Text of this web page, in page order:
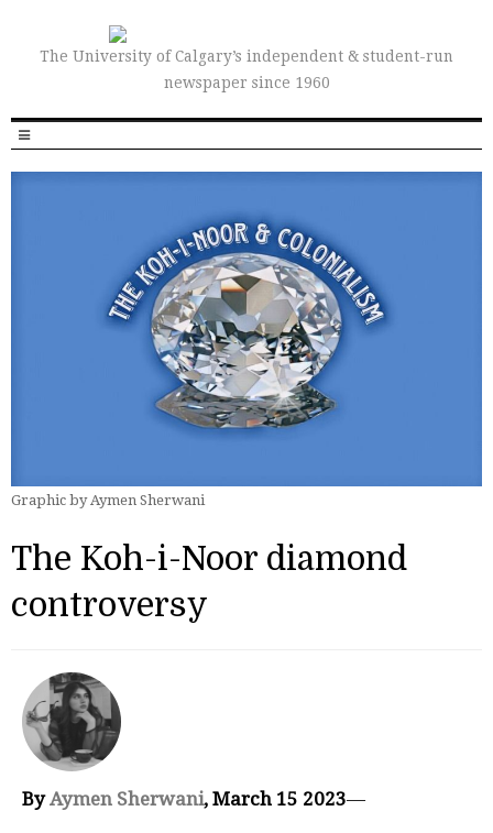
The University of Calgary’s independent & student-run
newspaper since 1960
Graphic by Aymen Sherwani
The Koh-i-Noor diamond
controversy
ByAymen Sherwani, March 15 2023—